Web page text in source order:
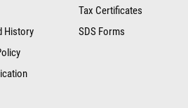
History
Tax Certificates
SDS Forms